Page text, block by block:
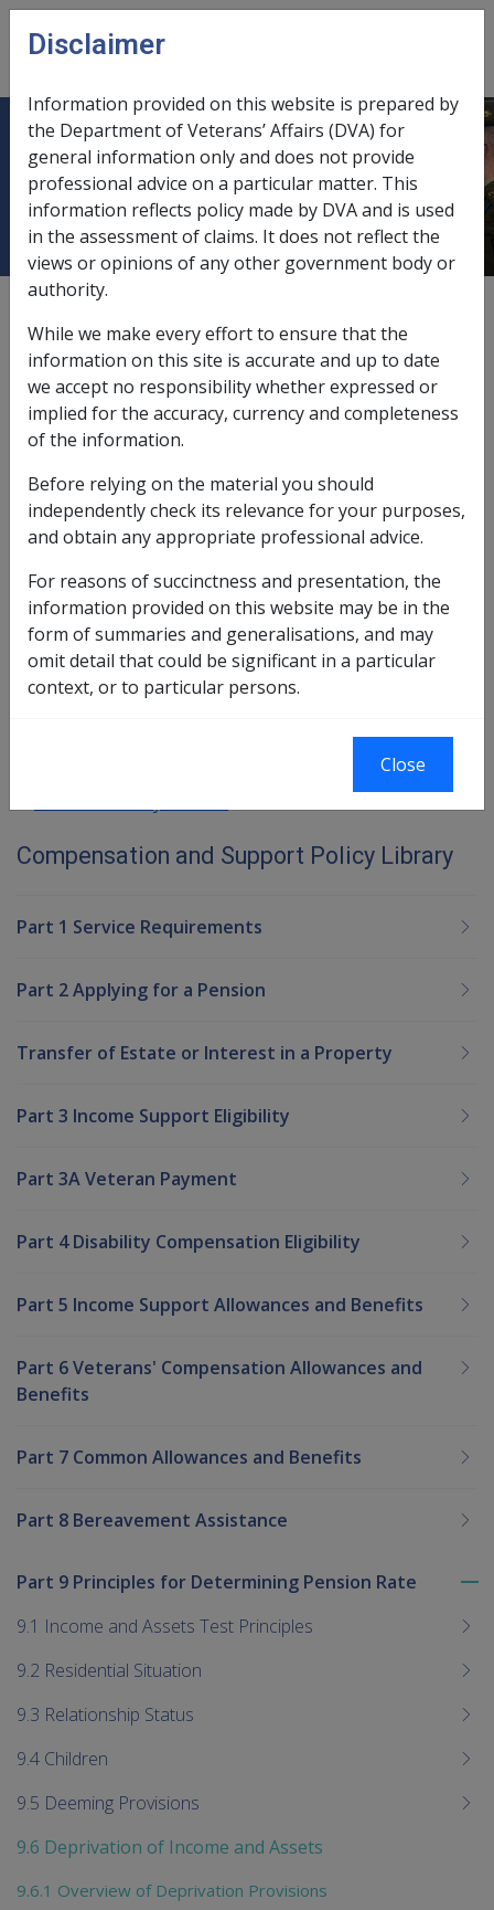
Skip to main content
menu
9.6.6 Deprivation Related to Trusts
and Private Companies
For information about Deprivation related to
trusts and private companies refer to the
Policy Library P10/C3/S15 – Deprivation
More →
Book traversal links for
Last page
Go
Compensation and Support Policy Library
Part 1 Service Requirements
Part 2 Applying for a Pension
Transfer of Estate or Interest in a Property
Part 3 Income Support Eligibility
Part 3A Veteran Payment
Part 4 Disability Compensation Eligibility
Part 5 Income Support Allowances and Benefits
Part 6 Veterans' Compensation Allowances and
Benefits
Part 7 Common Allowances and Benefits
Part 8 Bereavement Assistance
Part 9 Principles for Determining Pension Rate
9.1 Income and Assets Test Principles
9.2 Residential Situation
9.3 Relationship Status
9.4 Children
9.5 Deeming Provisions
9.6 Deprivation of Income and Assets
9.6.1 Overview of Deprivation Provisions
Disclaimer
Information provided on this website is prepared by
the Department of Veterans’ Affairs (DVA) for
general information only and does not provide
professional advice on a particular matter. This
information reflects policy made by DVA and is used
in the assessment of claims. It does not reflect the
views or opinions of any other government body or
authority.
While we make every effort to ensure that the
information on this site is accurate and up to date
we accept no responsibility whether expressed or
implied for the accuracy, currency and completeness
of the information.
Before relying on the material you should
independently check its relevance for your purposes,
and obtain any appropriate professional advice.
For reasons of succinctness and presentation, the
information provided on this website may be in the
form of summaries and generalisations, and may
omit detail that could be significant in a particular
context, or to particular persons.
Close